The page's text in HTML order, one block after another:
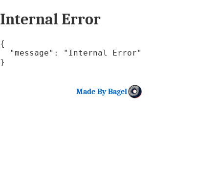
Internal Error
{
  "message": "Internal Error"
}
Made By Bagel